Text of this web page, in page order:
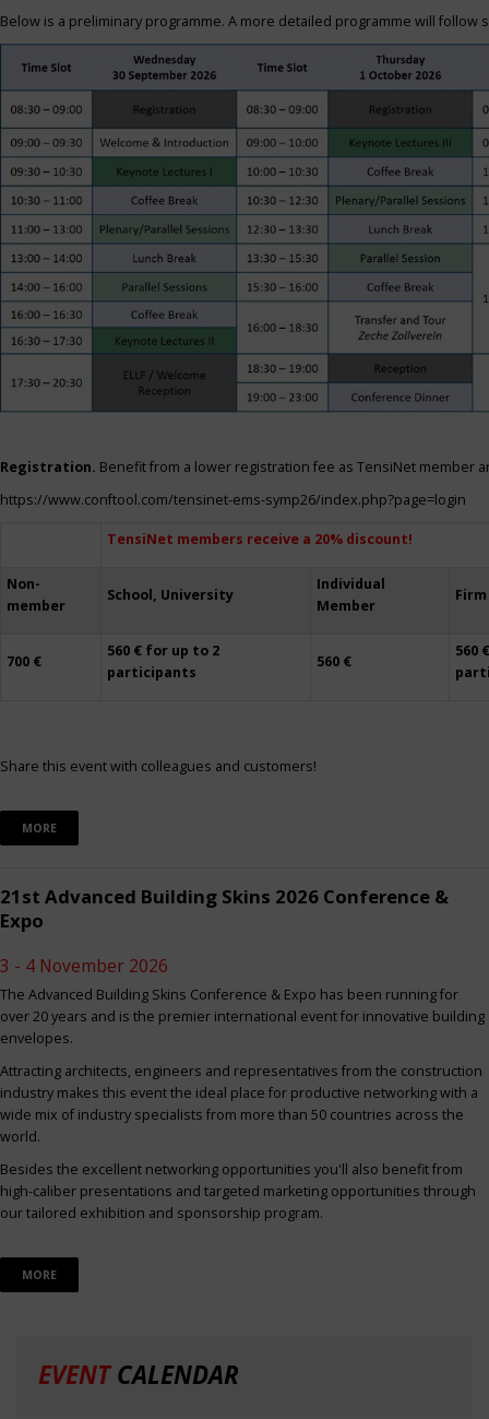
Below is a preliminary programme. A more detailed programme will follow
Registration. Benefit from a lower registration fee as TensiNet member
https://www.conftool.com/tensinet-ems-symp26/index.php?page=login
TensiNet members receive a 20% discount!
Non-
member
School, University
Individual
Member
Firm
700 €
560 € for up to 2
participants
560 €
560
Share this event with colleagues and customers!
MORE
21st Advanced Building Skins 2026 Conference &
Expo
3 - 4 November 2026
The Advanced Building Skins Conference & Expo has been running for
over 20 years and is the premier international event for innovative building
envelopes.
Attracting architects, engineers and representatives from the construction
industry makes this event the ideal place for productive networking with a
wide mix of industry specialists from more than 50 countries across the
world.
Besides the excellent networking opportunities you'll also benefit from
high-caliber presentations and targeted marketing opportunities through
our tailored exhibition and sponsorship program.
MORE
EVENTCALENDAR